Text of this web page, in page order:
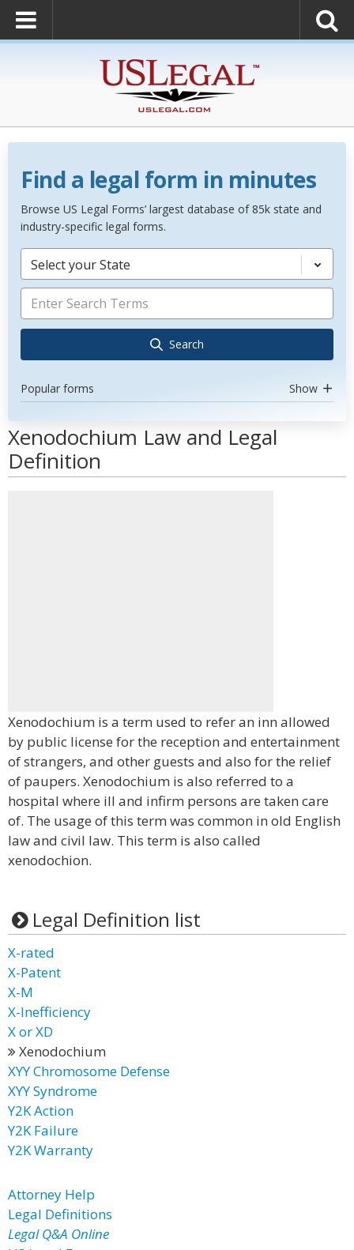
Find a legal form in minutes
Browse US Legal Forms’ largest database of 85k state and
industry-specific legal forms.
Select your State
Search
Popular forms Show
Xenodochium Law and Legal
Definition
Xenodochium is a term used to refer an inn allowed
by public license for the reception and entertainment
of strangers, and other guests and also for the relief
of paupers. Xenodochium is also referred to a
hospital where ill and infirm persons are taken care
of. The usage of this term was common in old English
law and civil law. This term is also called
xenodochion.
Legal Definition list
X-rated
X-Patent
X-M
X-Inefficiency
X or XD
Xenodochium
XYY Chromosome Defense
XYY Syndrome
Y2K Action
Y2K Failure
Y2K Warranty
Attorney Help
Legal Definitions
Legal Q&A Online